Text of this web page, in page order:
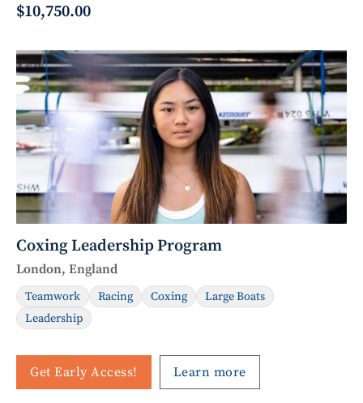
$10,750.00
Coxing Leadership Program
London, England
Teamwork Racing Coxing
Large Boats
Leadership
Get Early Access! Learn more